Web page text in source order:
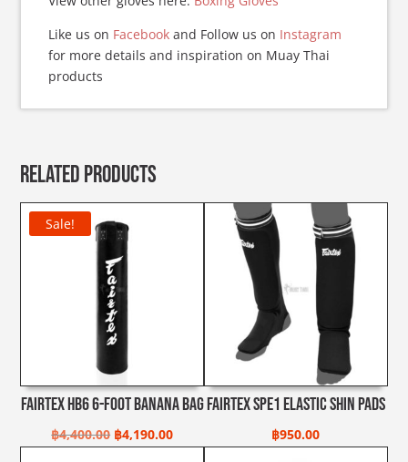
Like us on Facebook and Follow us on Instagram
for more details and inspiration on Muay Thai
products
Related products
Sale!
Fairtex HB6 6-foot Banana Bag
฿4,400.00 Original
฿4,190.00Current
Fairtex SPE1 Elastic Shin Pads
฿950.00